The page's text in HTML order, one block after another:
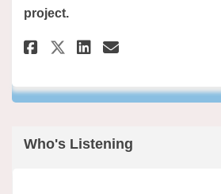
project.
Share Have your
Share Have
Share Have
Email
Who's Listening